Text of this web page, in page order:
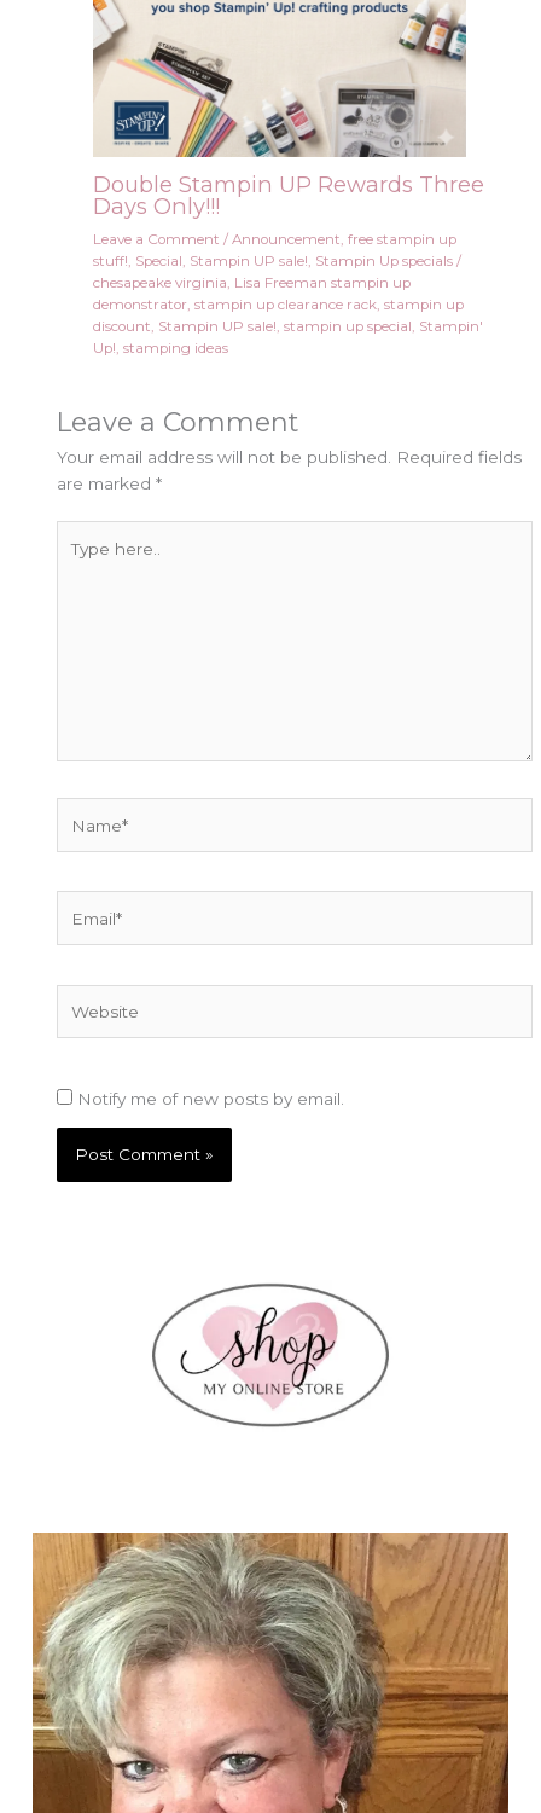
Double Stampin UP Rewards Three
Days Only!!!
Leave a Comment / Announcement free stampin up
stuff! Special Stampin UP sale! Stampin Up specials/
chesapeake virginia Lisa Freeman stampin up
demonstrator stampin up clearance rack, stampin up
discount Stampin UP sale! stampin up special Stampin'
Up! stamping ideas
Leave a Comment
Your email address will not be published.
Required fields
are marked*
here..
Notify me of new posts by email.